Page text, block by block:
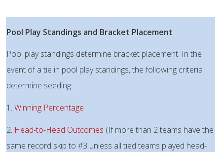
Pool Play Standings and Bracket Placement
Pool play standings determine bracket placement. In the
event of a tie in pool play standings, the following criteria
determine seeding:
1. Winning Percentage
2. Head-to-Head Outcomes (If more than 2 teams have the
same record skip to #3 unless all tied teams played head-